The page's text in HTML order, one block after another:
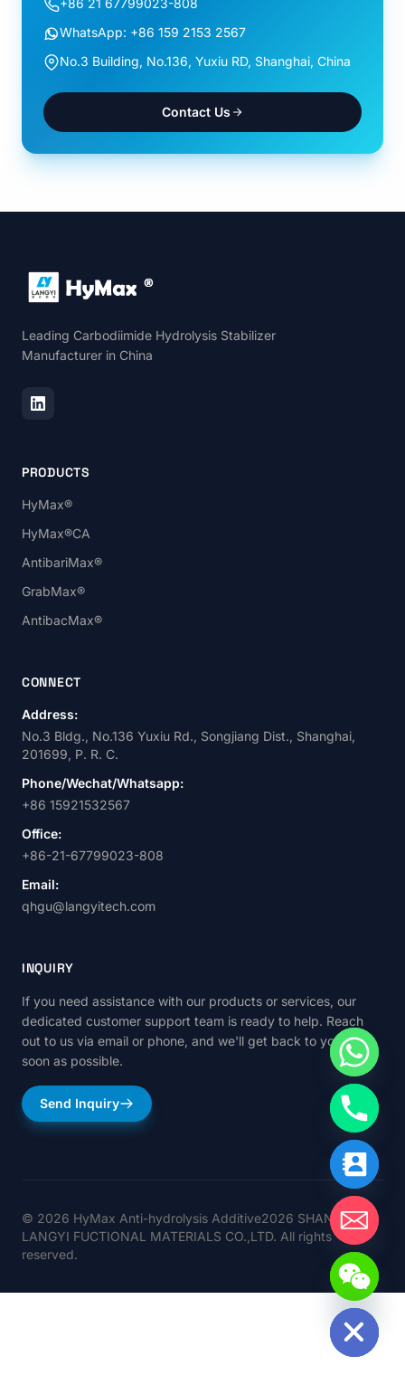
+86 21 67799023-808
WhatsApp: +86 159 2153 2567
No.3 Building, No.136, Yuxiu RD, Shanghai, China
Contact Us
Leading Carbodiimide Hydrolysis Stabilizer
Manufacturer in China
PRODUCTS
HyMax®
HyMax®CA
AntibariMax®
GrabMax®
AntibacMax®
CONNECT
Address:
No.3 Bldg., No.136 Yuxiu Rd., Songjiang Dist., Shanghai,
201699, P. R. C.
Phone/Wechat/Whatsapp:
+86 15921532567
Office:
+86-21-67799023-808
Email:
qhgu@langyitech.com
INQUIRY
If you need assistance with our products or services, our
dedicated customer support team is ready to help. Reach
out to us via email or phone, and we'll get back to you as
soon as possible.
Send Inquiry
© 2026 HyMax Anti-hydrolysis Additive2026 SHANGHAI
LANGYI FUCTIONAL MATERIALS CO.,LTD. All rights
reserved.
Hide chaty